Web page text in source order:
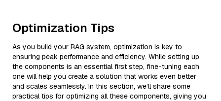
Optimization Tips
As you build your RAG system, optimization is key to
ensuring peak performance and efficiency. While setting up
the components is an essential first step, fine-tuning each
one will help you create a solution that works even better
and scales seamlessly. In this section, we’ll share some
practical tips for optimizing all these components, giving you